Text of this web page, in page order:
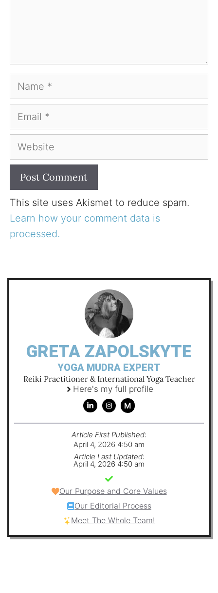
Name
Email
Website
This site uses Akismet to reduce spam.
Learn how your comment data is
processed.
GRETA ZAPOLSKYTE
YOGA MUDRA EXPERT
Reiki Practitioner & International Yoga Teacher
Here's my full profile
M
Article First Published:
April 4, 2026 4:50 am
Article Last Updated:
April 4, 2026 4:50 am
Our Purpose and Core Values
Our Editorial Process
Meet The Whole Team!